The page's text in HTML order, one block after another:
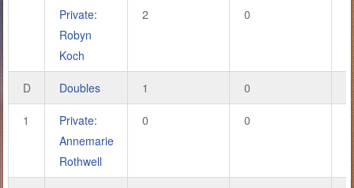
Private:
Robyn
Koch
2 0
D Doubles 1 0 2
1
Private:
Annemarie
Rothwell
0 0 0